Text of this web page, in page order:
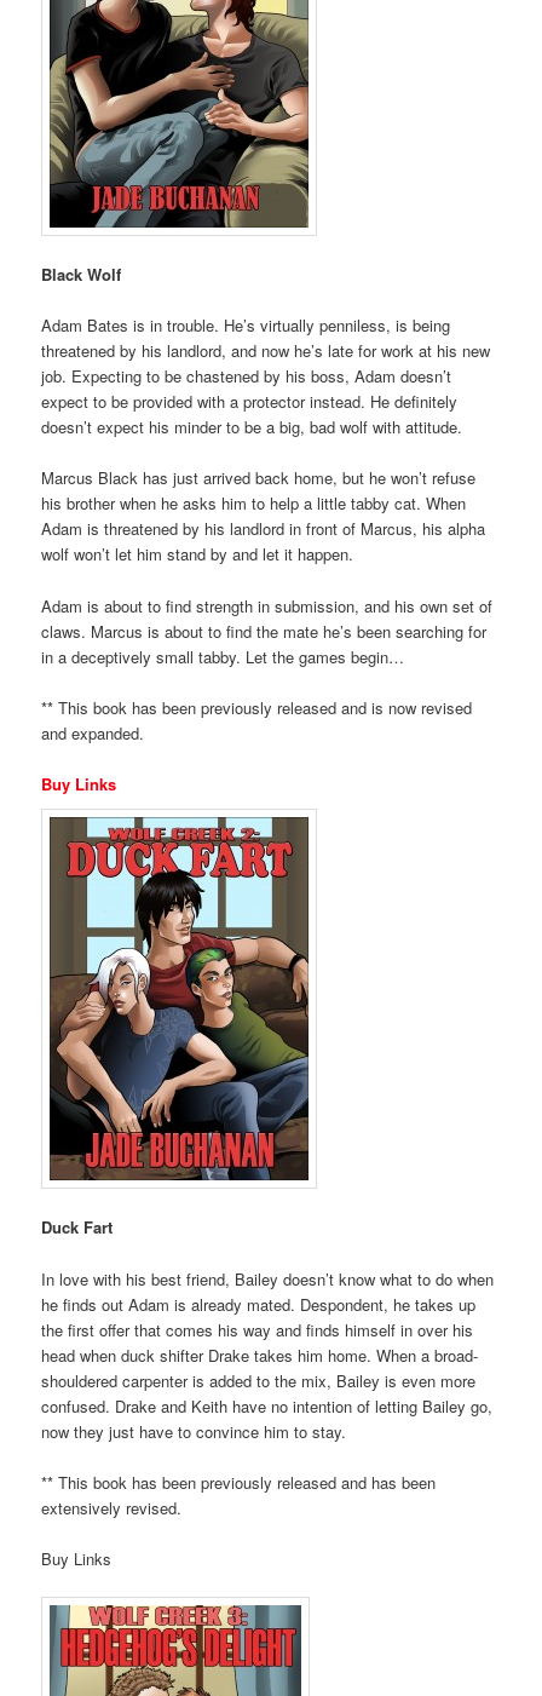
Black Wolf
Adam Bates is in trouble. He’s virtually penniless, is being
threatened by his landlord, and now he’s late for work at his new
job. Expecting to be chastened by his boss, Adam doesn’t
expect to be provided with a protector instead. He definitely
doesn’t expect his minder to be a big, bad wolf with attitude.
Marcus Black has just arrived back home, but he won’t refuse
his brother when he asks him to help a little tabby cat. When
Adam is threatened by his landlord in front of Marcus, his alpha
wolf won’t let him stand by and let it happen.
Adam is about to find strength in submission, and his own set of
claws. Marcus is about to find the mate he’s been searching for
in a deceptively small tabby. Let the games begin…
** This book has been previously released and is now revised
and expanded.
Buy Links
Duck Fart
In love with his best friend, Bailey doesn’t know what to do when
he finds out Adam is already mated. Despondent, he takes up
the first offer that comes his way and finds himself in over his
head when duck shifter Drake takes him home. When a broad-
shouldered carpenter is added to the mix, Bailey is even more
confused. Drake and Keith have no intention of letting Bailey go,
now they just have to convince him to stay.
** This book has been previously released and has been
extensively revised.
Buy Links